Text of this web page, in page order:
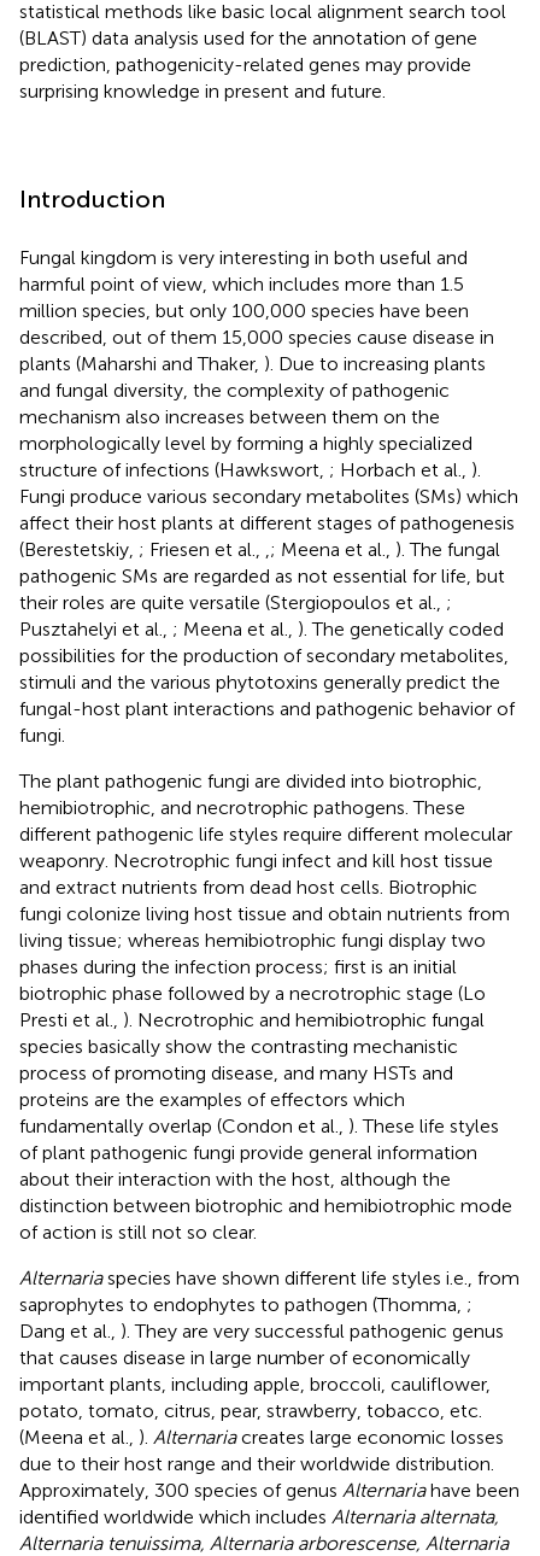
statistical methods like basic local alignment search tool
(BLAST) data analysis used for the annotation of gene
prediction, pathogenicity-related genes may provide
surprising knowledge in present and future.
Introduction
Fungal kingdom is very interesting in both useful and
harmful point of view, which includes more than 1.5
million species, but only 100,000 species have been
described, out of them 15,000 species cause disease in
plants (Maharshi and Thaker, ). Due to increasing plants
and fungal diversity, the complexity of pathogenic
mechanism also increases between them on the
morphologically level by forming a highly specialized
structure of infections (Hawkswort, ; Horbach et al., ).
Fungi produce various secondary metabolites (SMs) which
affect their host plants at different stages of pathogenesis
(Berestetskiy, ; Friesen et al., ; Meena et al., ). The fungal
pathogenic SMs are regarded as not essential for life, but
their roles are quite versatile (Stergiopoulos et al., ;
Pusztahelyi et al., ; Meena et al., ). The genetically coded
possibilities for the production of secondary metabolites,
stimuli and the various phytotoxins generally predict the
fungal-host plant interactions and pathogenic behavior of
fungi.
The plant pathogenic fungi are divided into biotrophic,
hemibiotrophic, and necrotrophic pathogens. These
different pathogenic life styles require different molecular
weaponry. Necrotrophic fungi infect and kill host tissue
and extract nutrients from dead host cells. Biotrophic
fungi colonize living host tissue and obtain nutrients from
living tissue; whereas hemibiotrophic fungi display two
phases during the infection process; first is an initial
biotrophic phase followed by a necrotrophic stage (Lo
Presti et al., ). Necrotrophic and hemibiotrophic fungal
species basically show the contrasting mechanistic
process of promoting disease, and many HSTs and
proteins are the examples of effectors which
fundamentally overlap (Condon et al., ). These life styles
of plant pathogenic fungi provide general information
about their interaction with the host, although the
distinction between biotrophic and hemibiotrophic mode
of action is still not so clear.
Alternariaspecies have shown different life styles i.e., from
saprophytes to endophytes to pathogen (Thomma, ;
Dang et al., ). They are very successful pathogenic genus
that causes disease in large number of economically
important plants, including apple, broccoli, cauliflower,
potato, tomato, citrus, pear, strawberry, tobacco, etc.
(Meena et al., ). Alternariacreates large economic losses
due to their host range and their worldwide distribution.
Approximately, 300 species of genus Alternariahave been
identified worldwide which includes Alternaria alternata,
Alternaria tenuissima, Alternaria arborescense, Alternaria